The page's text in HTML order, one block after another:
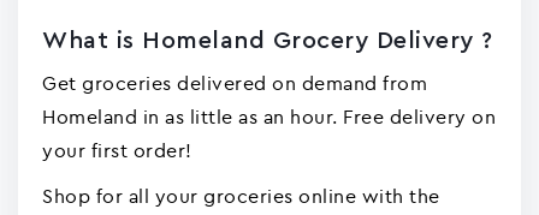
What is Homeland Grocery Delivery ?
Get groceries delivered on demand from
Homeland in as little as an hour. Free delivery on
your first order!
Shop for all your groceries online with the